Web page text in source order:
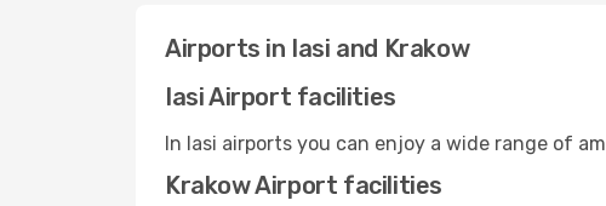
Airports in Iasi and Krakow
Iasi Airport facilities
In Iasi airports you can enjoy a wide range of
Krakow Airport facilities